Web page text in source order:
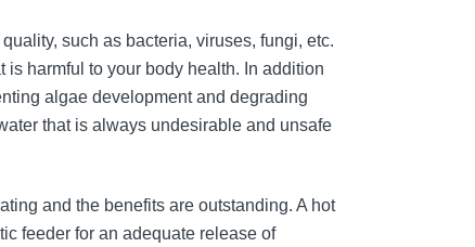
such as bacteria, viruses, fungi, etc.
harmful to your body health. In addition
algae development and degrading
that is always undesirable and unsafe
and the benefits are outstanding. A hot
feeder for an adequate release of